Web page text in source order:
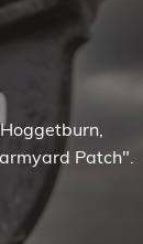
Patch".